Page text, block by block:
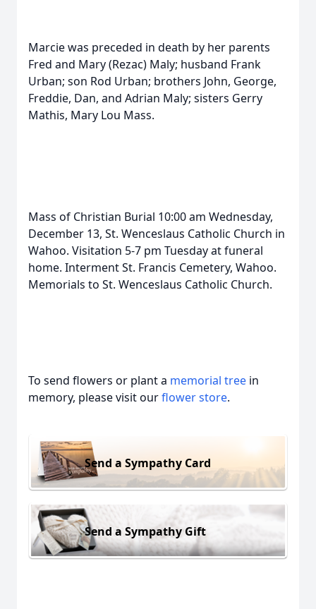
Marcie was preceded in death by her parents
Fred and Mary (Rezac) Maly; husband Frank
Urban; son Rod Urban; brothers John, George,
Freddie, Dan, and Adrian Maly; sisters Gerry
Mathis, Mary Lou Mass.
Mass of Christian Burial 10:00 am Wednesday,
December 13, St. Wenceslaus Catholic Church in
Wahoo. Visitation 5-7 pm Tuesday at funeral
home. Interment St. Francis Cemetery, Wahoo.
Memorials to St. Wenceslaus Catholic Church.
To send flowers or plant a memorial tree in
memory, please visit ourflower store.
Send a Sympathy Card
Send a Sympathy Gift